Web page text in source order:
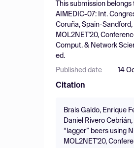
This submission
AIMEDIC-07: Int.
Coruña, Spain-Sandford,
MOL2NET'20,
Comput. & Network
ed.
Published date 14
Citation
Brais Galdo, Enrique
Daniel Rivero
“lagger” beers using
MOL2NET'20,